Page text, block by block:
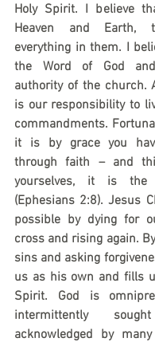
Holy Spirit. I believe
Heaven and Earth,
everything in them. I
the Word of God
authority of the church.
is our responsibility to
commandments.
it is by grace you
through faith – and
yourselves, it is the
(Ephesians 2:8). Jesus
possible by dying for
cross and rising again.
sins and asking
us as his own and fills
Spirit. God is
intermittently
acknowledged by